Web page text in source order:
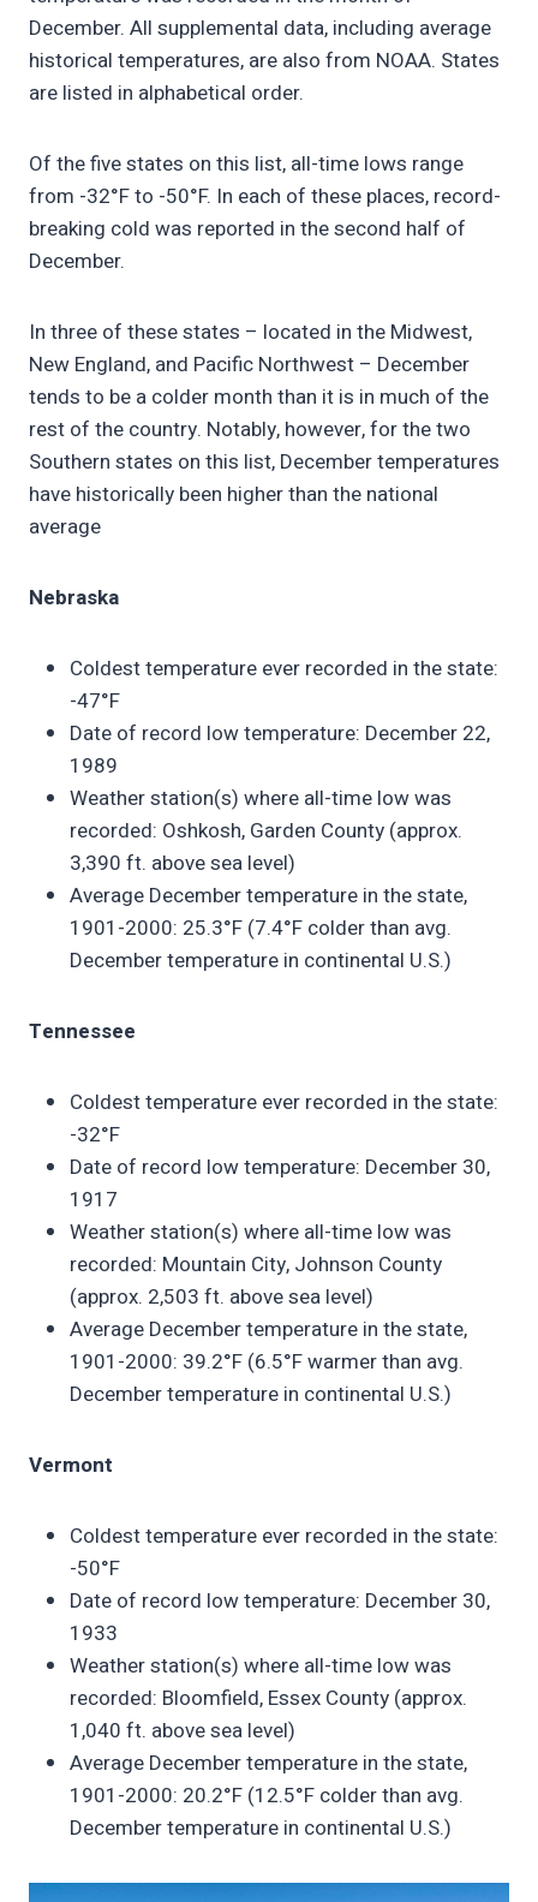
December. All supplemental data, including average
historical temperatures, are also from NOAA. States
are listed in alphabetical order.
Of the five states on this list, all-time lows range
from -32°F to -50°F. In each of these places, record-
breaking cold was reported in the second half of
December.
In three of these states – located in the Midwest,
New England, and Pacific Northwest – December
tends to be a colder month than it is in much of the
rest of the country. Notably, however, for the two
Southern states on this list, December temperatures
have historically been higher than the national
average
Nebraska
Coldest temperature ever recorded in the state:
-47°F
Date of record low temperature: December 22,
1989
Weather station(s) where all-time low was
recorded: Oshkosh, Garden County (approx.
3,390 ft. above sea level)
Average December temperature in the state,
1901-2000: 25.3°F (7.4°F colder than avg.
December temperature in continental U.S.)
Tennessee
Coldest temperature ever recorded in the state:
-32°F
Date of record low temperature: December 30,
1917
Weather station(s) where all-time low was
recorded: Mountain City, Johnson County
(approx. 2,503 ft. above sea level)
Average December temperature in the state,
1901-2000: 39.2°F (6.5°F warmer than avg.
December temperature in continental U.S.)
Vermont
Coldest temperature ever recorded in the state:
-50°F
Date of record low temperature: December 30,
1933
Weather station(s) where all-time low was
recorded: Bloomfield, Essex County (approx.
1,040 ft. above sea level)
Average December temperature in the state,
1901-2000: 20.2°F (12.5°F colder than avg.
December temperature in continental U.S.)